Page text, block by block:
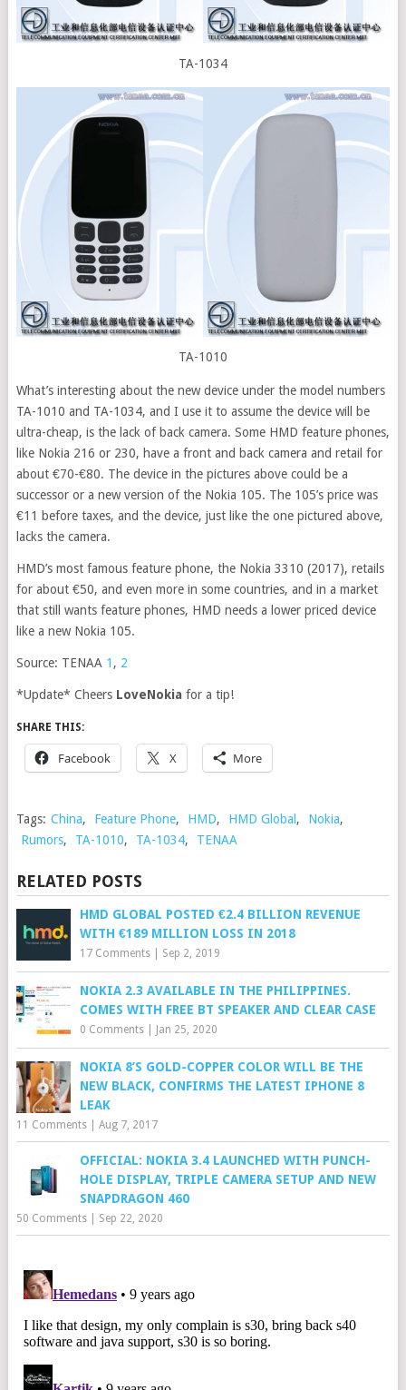
TA-1034
TA-1010
What’s interesting about the new device under the model numbers
TA-1010 and TA-1034, and I use it to assume the device will be
ultra-cheap, is the lack of back camera. Some HMD feature phones,
like Nokia 216 or 230, have a front and back camera and retail for
about €70-€80. The device in the pictures above could be a
successor or a new version of the Nokia 105. The 105’s price was
€11 before taxes, and the device, just like the one pictured above,
lacks the camera.
HMD’s most famous feature phone, the Nokia 3310 (2017), retails
for about €50, and even more in some countries, and in a market
that still wants feature phones, HMD needs a lower priced device
like a new Nokia 105.
Source: TENAA 1 , 2
*Update* Cheers LoveNokia for a tip!
SHARE THIS:
Facebook X More
Tags: China, Feature Phone, HMD, HMD Global , Nokia,
Rumors, TA-1010, TA-1034, TENAA
RELATED POSTS
HMD GLOBAL POSTED €2.4 BILLION REVENUE
WITH €189 MILLION LOSS IN 2018
17 Comments| Sep 2, 2019
NOKIA 2.3 AVAILABLE IN THE PHILIPPINES.
COMES WITH FREE BT SPEAKER AND CLEAR CASE
0 Comments| Jan 25, 2020
NOKIA 8’S GOLD-COPPER COLOR WILL BE THE
NEW BLACK, CONFIRMS THE LATEST IPHONE 8
LEAK
11 Comments| Aug 7, 2017
OFFICIAL: NOKIA 3.4 LAUNCHED WITH PUNCH-
HOLE DISPLAY, TRIPLE CAMERA SETUP AND NEW
SNAPDRAGON 460
50 Comments| Sep 22, 2020